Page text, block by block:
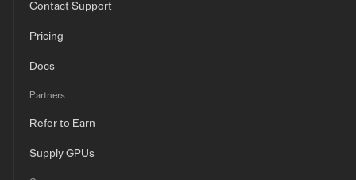
Contact Support
Pricing
Docs
Partners
Refer to Earn
Supply GPUs